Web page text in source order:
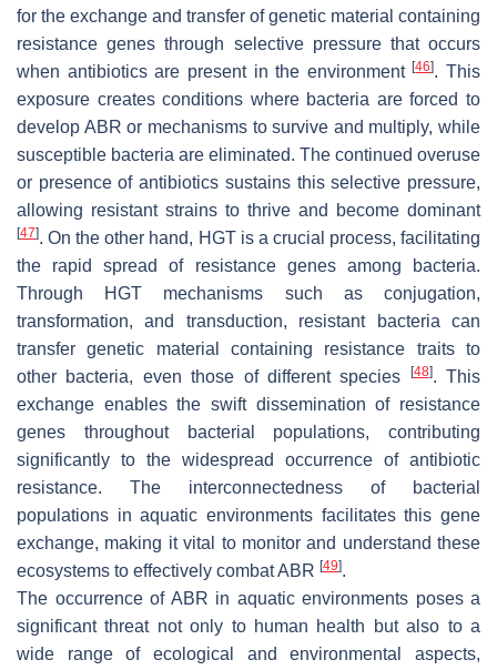
for the exchange and transfer of genetic material containing
resistance genes through selective pressure that occurs
when antibiotics are present in the environment[46]. This
exposure creates conditions where bacteria are forced to
develop ABR or mechanisms to survive and multiply, while
susceptible bacteria are eliminated. The continued overuse
or presence of antibiotics sustains this selective pressure,
allowing resistant strains to thrive and become dominant
[47]. On the other hand, HGT is a crucial process, facilitating
the rapid spread of resistance genes among bacteria.
Through HGT mechanisms such as conjugation,
transformation, and transduction, resistant bacteria can
transfer genetic material containing resistance traits to
other bacteria, even those of different species
[48]. This
exchange enables the swift dissemination of resistance
genes throughout bacterial populations, contributing
significantly to the widespread occurrence of antibiotic
resistance. The interconnectedness of bacterial
populations in aquatic environments facilitates this gene
exchange, making it vital to monitor and understand these
ecosystems to effectively combat ABR [49].
The occurrence of ABR in aquatic environments poses a
significant threat not only to human health but also to a
wide range of ecological and environmental aspects,